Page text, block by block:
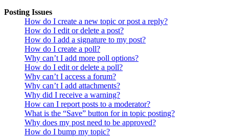
Posting Issues
How do I create a new topic or post a reply?
How do I edit or delete a post?
How do I add a signature to my post?
How do I create a poll?
Why can’t I add more poll options?
How do I edit or delete a poll?
Why can’t I access a forum?
Why can’t I add attachments?
Why did I receive a warning?
How can I report posts to a moderator?
What is the “Save” button for in topic posting?
Why does my post need to be approved?
How do I bump my topic?